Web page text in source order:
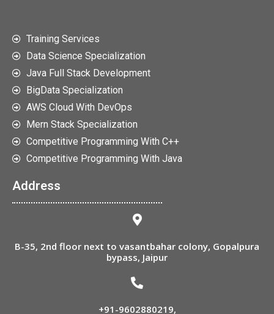
Training Services
Data Science Specialization
Java Full Stack Development
BigData Specialization
AWS Cloud With DevOps
Mern Stack Specialization
Competitive Programming With C++
Competitive Programming With Java
Address
B-35, 2nd floor next to vasantbahar colony, Gopalpura
bypass, Jaipur
+91-9602880219,